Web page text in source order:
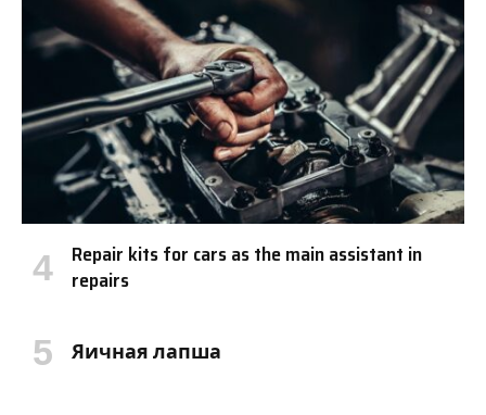
Repair kits for cars as the main assistant in
repairs
Яичная лапша